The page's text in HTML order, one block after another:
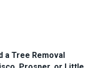
a Tree Removal